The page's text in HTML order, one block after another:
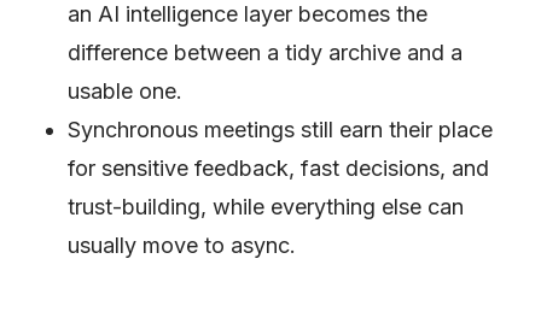
an AI intelligence layer becomes the
difference between a tidy archive and a
usable one.
Synchronous meetings still earn their place
for sensitive feedback, fast decisions, and
trust-building, while everything else can
usually move to async.